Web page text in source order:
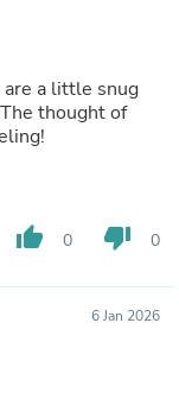
thumb_up 0 thumb_down 0
6 Jan 2026